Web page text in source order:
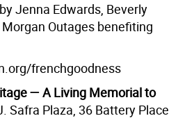
Jenna Edwards, Beverly
Outages benefiting
frenchgoodness
— A Living Memorial to
Safra Plaza, 36 Battery Place